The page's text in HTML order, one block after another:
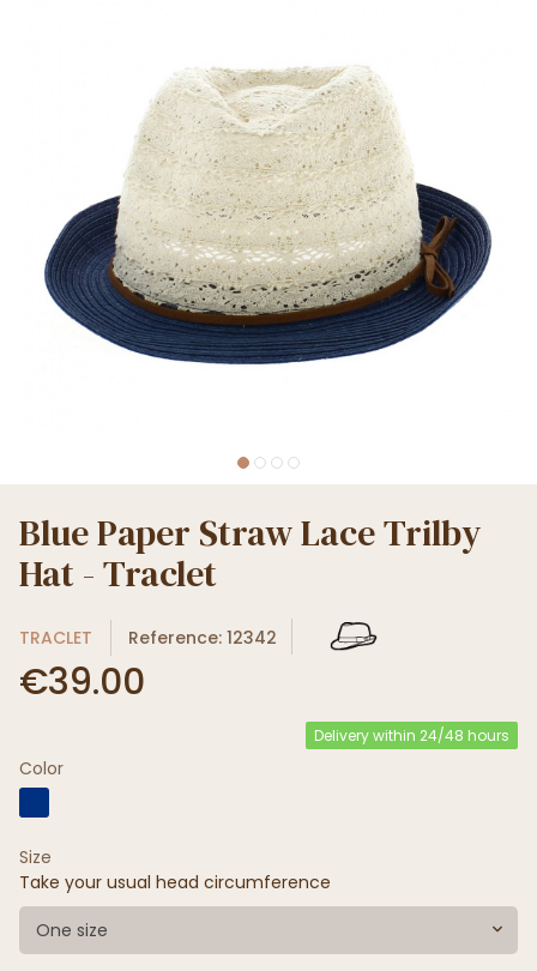
Blue Paper Straw Lace Trilby
Hat - Traclet
TRACLET Reference: 12342
€39.00
Delivery within 24/48 hours
Color
Size
Take your usual head circumference
One size